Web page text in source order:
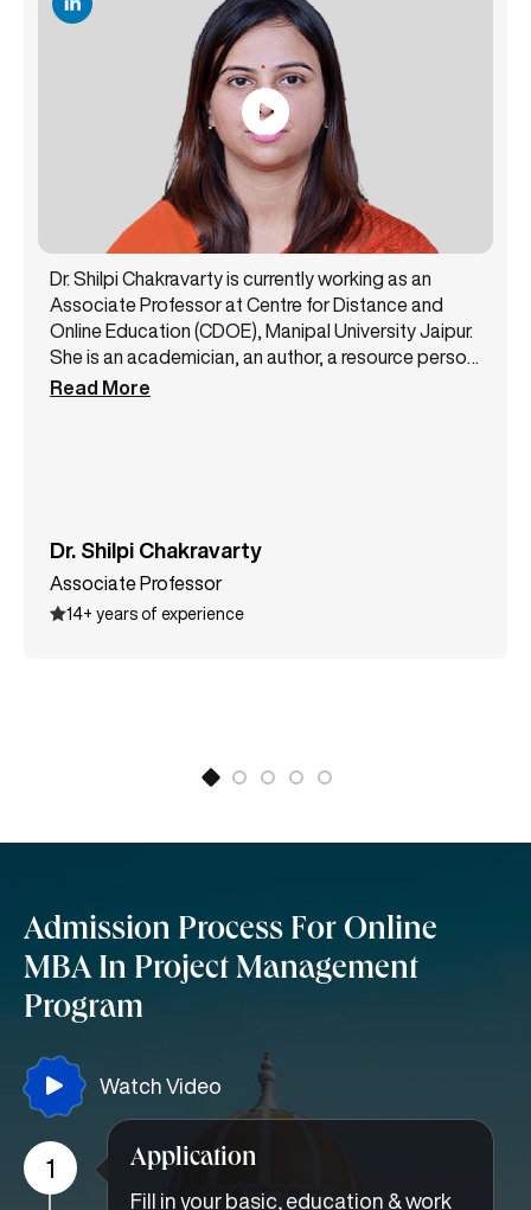
Dr. Shilpi Chakravarty is currently working as an
Associate Professor at Centre for Distance and
Online Education (CDOE), Manipal University Jaipur.
She is an academician, an author, a resource person,
and a public speaker with 14+ years of experience.
some top conferences. She is a lifetime member of
the All India Commerce Association. She also holds
various certifications like MSME International Trade
certification, Entrepreneurship, Supply Chain
Read More
Dr. Shilpi Chakravarty
Associate Professor
14+ years of experience
Admission Process For Online
MBA In Project Management
Program
Watch Video
1 Application
Fill in your basic, education & work